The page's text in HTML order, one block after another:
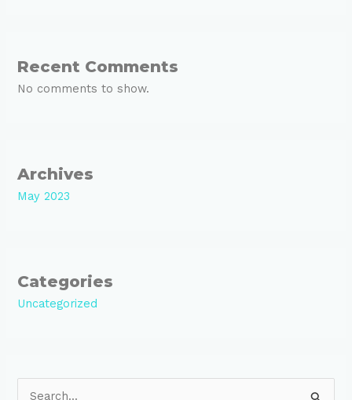
Recent Comments
No comments to show.
Archives
May 2023
Categories
Uncategorized